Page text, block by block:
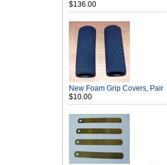
$136.00
New Foam Grip Covers, Pair
$10.00